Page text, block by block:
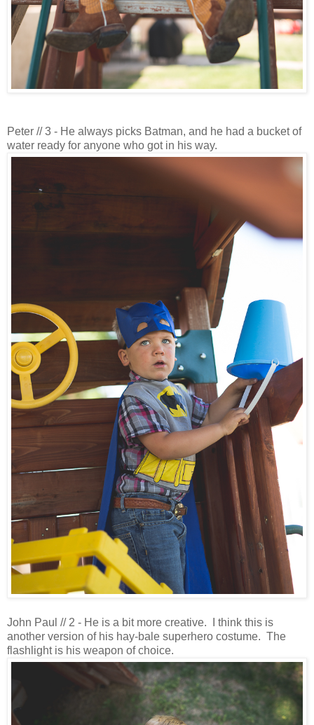
Peter // 3 - He always picks Batman, and he had a bucket of
water ready for anyone who got in his way.
John Paul // 2 - He is a bit more creative. I think this is
another version of his hay-bale superhero costume. The
flashlight is his weapon of choice.